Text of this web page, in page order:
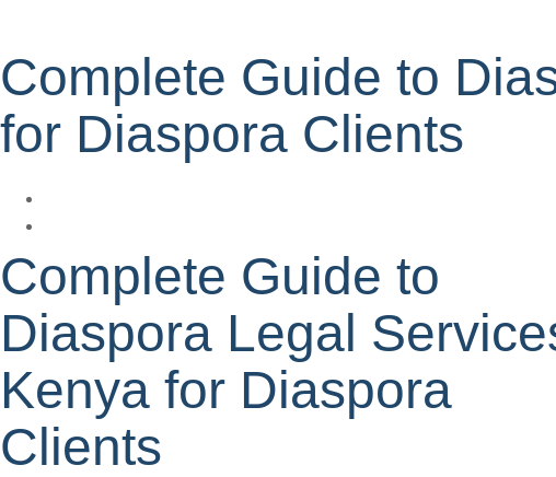
Complete Guide to
for Diaspora Clients
Complete Guide to
Diaspora Legal
Kenya for Diaspora
Clients